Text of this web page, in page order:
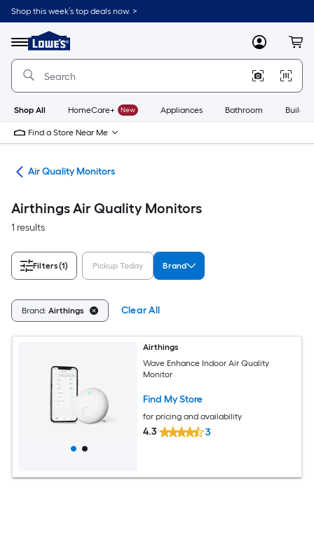
Skip
to
content
Shop this week’s top deals now. >
Menu
Link
to
Lowe's
Improvement
Home
Page
MyLowes
Shop All HomeCare+ New Appliances Bathroom
Find a Store Near Me
Air Quality Monitors
Airthings Air Quality Monitors
1 results
Filters(1) Pickup Today Brand
Brand: Airthings Clear All
Airthings
Wave Enhance Indoor Air Quality
Monitor
Find My Store
for pricing and availability
4.3 3